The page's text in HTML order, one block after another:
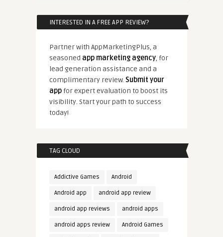
INTERESTED IN A FREE APP REVIEW?
Partner with AppMarketingPlus, a
seasoned app marketing agency, for
lead generation assistance and a
complimentary review. Submit your
appfor expert evaluation to boost its
visibility. Start your path to success
today!
TAG CLOUD
Addictive Games Android
Android app android app review
android app reviews android apps
android apps review Android Games